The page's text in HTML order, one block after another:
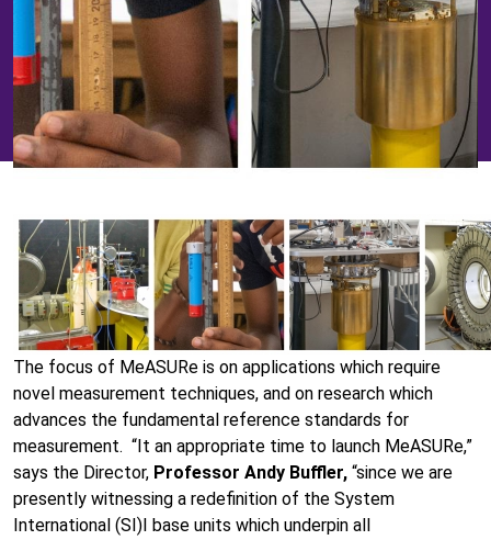
The focus of MeASURe is on applications which require
novel measurement techniques, and on research which
advances the fundamental reference standards for
measurement. “It an appropriate time to launch MeASURe,”
says the Director, Professor Andy Buffler, “since we are
presently witnessing a redefinition of the System
International (SI)I base units which underpin all